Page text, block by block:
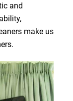
and
make us